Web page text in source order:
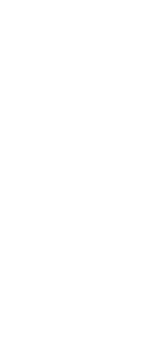
— and it carries the
its weights are open